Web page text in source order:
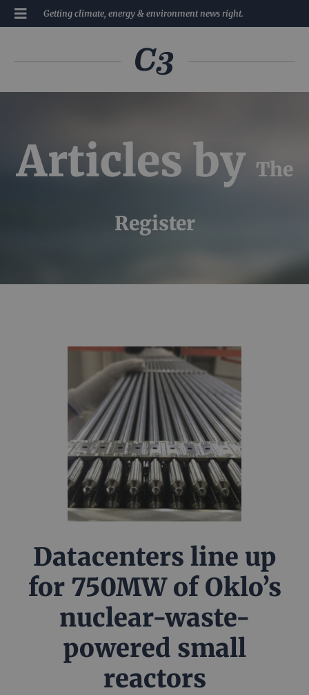
Getting climate, energy & environment news right.
Articles by The
Register
Datacenters line up
for 750MW of Oklo’s
nuclear-waste-
powered small
reactors